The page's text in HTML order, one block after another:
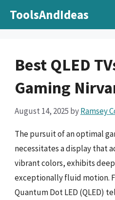
ToolsAndIdeas
Best QLED
Gaming
August 14, 2025 byRamsey
The pursuit of an optimal
necessitates a display that
vibrant colors, exhibits
exceptionally fluid motion.
Quantum Dot LED (QLED)